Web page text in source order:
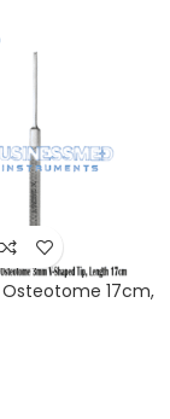
Osteotome 17cm,